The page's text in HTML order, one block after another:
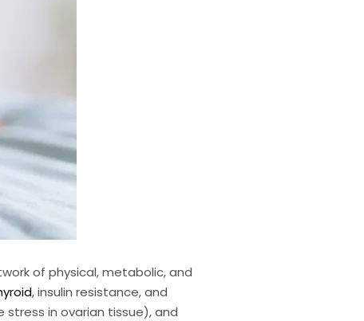
of physical, metabolic, and
, insulin resistance, and
in ovarian tissue), and